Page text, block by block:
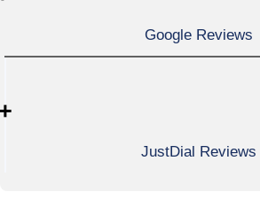
Google Reviews
JustDial Reviews